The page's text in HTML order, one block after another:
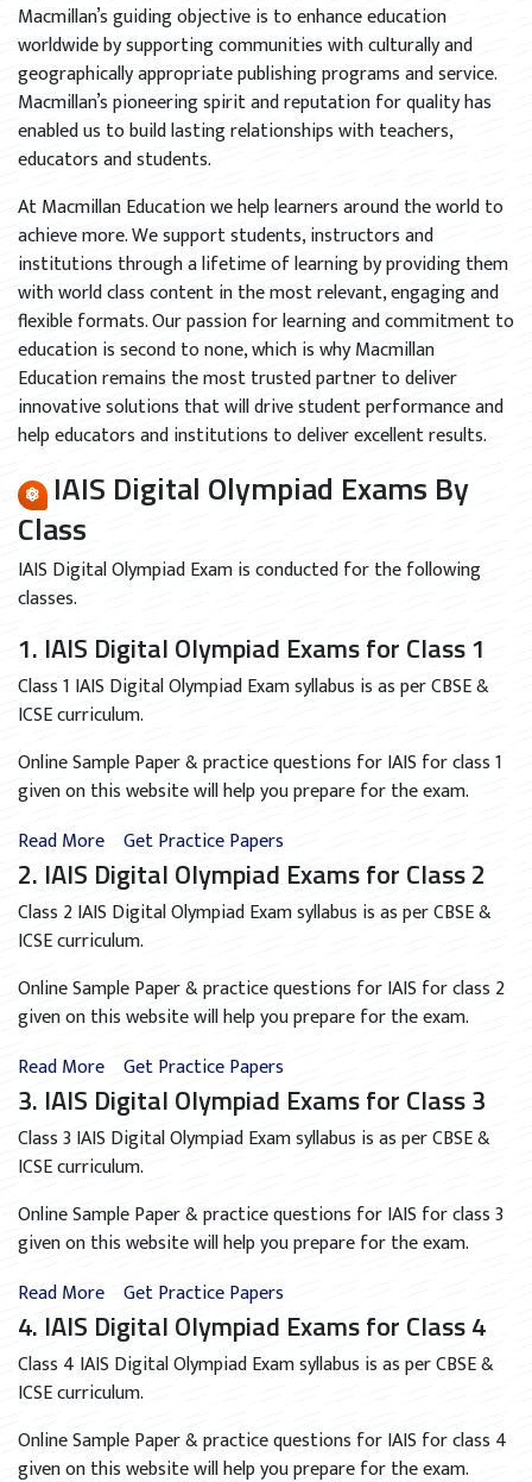
Macmillan’s guiding objective is to enhance education
worldwide by supporting communities with culturally and
geographically appropriate publishing programs and service.
Macmillan’s pioneering spirit and reputation for quality has
enabled us to build lasting relationships with teachers,
educators and students.
At Macmillan Education we help learners around the world to
achieve more. We support students, instructors and
institutions through a lifetime of learning by providing them
with world class content in the most relevant, engaging and
flexible formats. Our passion for learning and commitment to
education is second to none, which is why Macmillan
Education remains the most trusted partner to deliver
innovative solutions that will drive student performance and
help educators and institutions to deliver excellent results.
IAIS Digital Olympiad Exams By
Class
IAIS Digital Olympiad Exam is conducted for the following
classes.
1. IAIS Digital Olympiad Exams for Class 1
Class 1 IAIS Digital Olympiad Exam syllabus is as per CBSE &
ICSE curriculum.
Online Sample Paper & practice questions for IAIS for class 1
given on this website will help you prepare for the exam.
Read More Get Practice Papers
2. IAIS Digital Olympiad Exams for Class 2
Class 2 IAIS Digital Olympiad Exam syllabus is as per CBSE &
ICSE curriculum.
Online Sample Paper & practice questions for IAIS for class 2
given on this website will help you prepare for the exam.
Read More Get Practice Papers
3. IAIS Digital Olympiad Exams for Class 3
Class 3 IAIS Digital Olympiad Exam syllabus is as per CBSE &
ICSE curriculum.
Online Sample Paper & practice questions for IAIS for class 3
given on this website will help you prepare for the exam.
Read More Get Practice Papers
4. IAIS Digital Olympiad Exams for Class 4
Class 4 IAIS Digital Olympiad Exam syllabus is as per CBSE &
ICSE curriculum.
Online Sample Paper & practice questions for IAIS for class 4
given on this website will help you prepare for the exam.